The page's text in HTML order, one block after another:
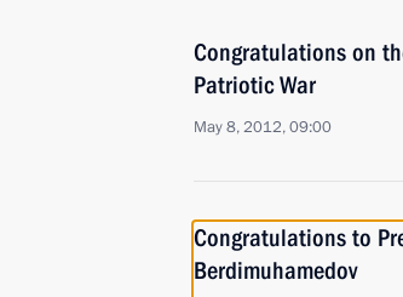
Congratulations on
Patriotic War
May 8, 2012, 09:00
Congratulations to
Berdimuhamedov